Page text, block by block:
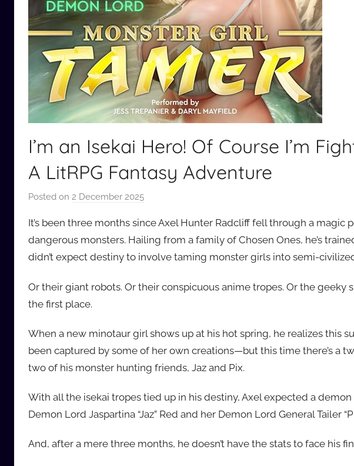
I’m an Isekai Hero! Of Course I’m
A LitRPG Fantasy Adventure
Posted on 2 December 2025
a
u
d
o
_
c
o
It’s been three months since Axel Hunter Radcliff fell through a magic
dangerous monsters. Hailing from a family of Chosen Ones, he’s
didn’t expect destiny to involve taming monster girls into semi-
Or their giant robots. Or their conspicuous anime tropes. Or the
the first place.
When a new minotaur girl shows up at his hot spring, he realizes this
been captured by some of her own creations—but this time there’s a
two of his monster hunting friends, Jaz and Pix.
With all the isekai tropes tied up in his destiny, Axel expected a
Demon Lord Jaspartina “Jaz” Red and her Demon Lord General Tailer
And, after a mere three months, he doesn’t have the stats to face his